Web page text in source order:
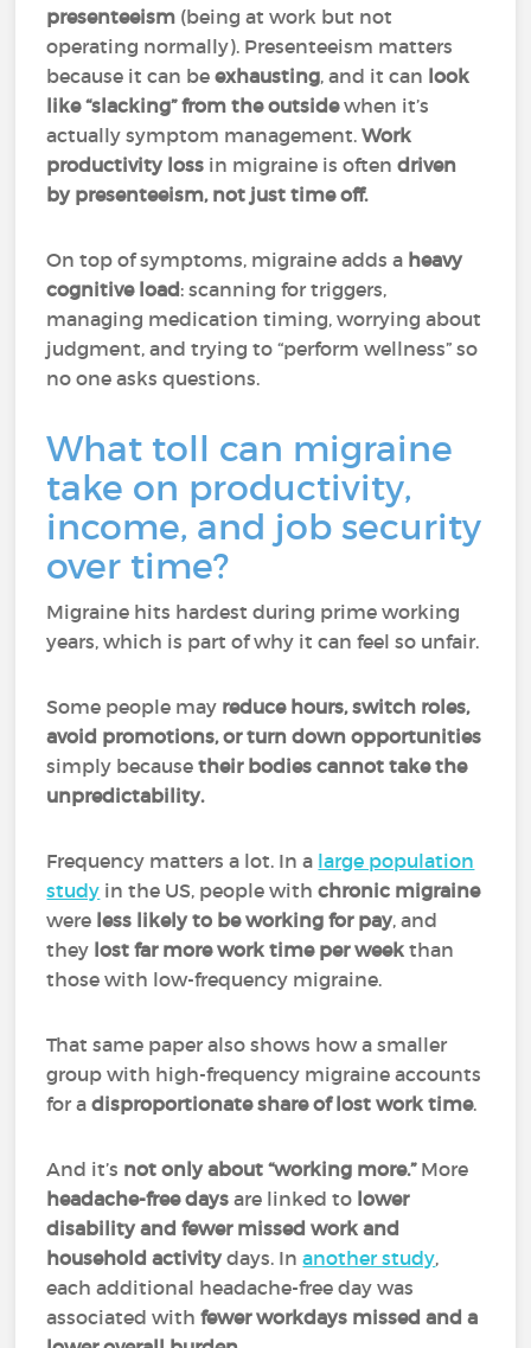
presenteeism (being at work but not
operating normally). Presenteeism matters
because it can beexhausting, and it can look
like “slacking” from the outsidewhen it’s
actually symptom management.Work
productivity loss in migraine is oftendriven
by presenteeism, not just time off.
On top of symptoms, migraine adds a heavy
cognitive load: scanning for triggers,
managing medication timing, worrying about
judgment, and trying to “perform wellness” so
no one asks questions.
What toll can migraine
take on productivity,
income, and job security
over time?
Migraine hits hardest during prime working
years, which is part of why it can feel so unfair.
Some people may reduce hours, switch roles,
avoid promotions, or turn down opportunities
simply becausetheir bodies cannot take the
unpredictability.
Frequency matters a lot. In a large population
study in the US, people withchronic migraine
were less likely to be working for pay, and
they lost far more work time per week than
those with low-frequency migraine.
That same paper also shows how a smaller
group with high-frequency migraine accounts
for adisproportionate share of lost work time.
And it’s not only about “working more.”More
headache-free days are linked to lower
disability and fewer missed work and
household activitydays. Inanother study,
each additional headache-free day was
associated withfewer workdays missed and a